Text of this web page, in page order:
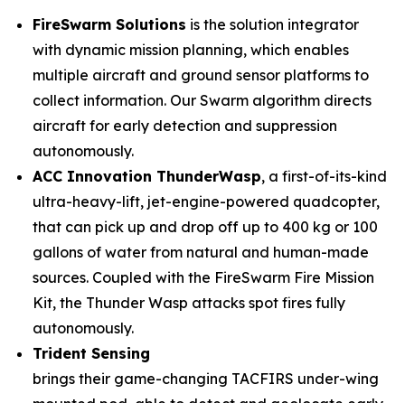
FireSwarm Solutions is the solution integrator
with dynamic mission planning, which enables
multiple aircraft and ground sensor platforms to
collect information. Our Swarm algorithm directs
aircraft for early detection and suppression
autonomously.
ACC Innovation ThunderWasp, a first-of-its-kind
ultra-heavy-lift, jet-engine-powered quadcopter,
that can pick up and drop off up to 400 kg or 100
gallons of water from natural and human-made
sources. Coupled with the FireSwarm Fire Mission
Kit, the Thunder Wasp attacks spot fires fully
autonomously.
Trident Sensing
brings their game-changing TACFIRS under-wing